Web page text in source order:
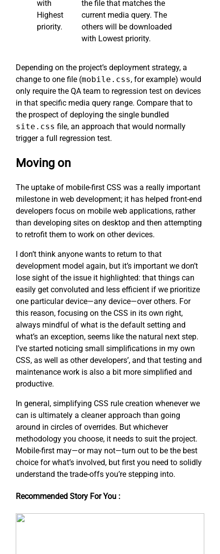
with
Highest
priority.
the file that matches the
current media query. The
others will be downloaded
with Lowest priority.
Depending on the project’s deployment strategy, a
change to one file (mobile.css, for example) would
only require the QA team to regression test on devices
in that specific media query range. Compare that to
the prospect of deploying the single bundled
site.css file, an approach that would normally
trigger a full regression test.
Moving on
The uptake of mobile-first CSS was a really important
milestone in web development; it has helped front-end
developers focus on mobile web applications, rather
than developing sites on desktop and then attempting
to retrofit them to work on other devices.
I don’t think anyone wants to return to that
development model again, but it’s important we don’t
lose sight of the issue it highlighted: that things can
easily get convoluted and less efficient if we prioritize
one particular device—any device—over others. For
this reason, focusing on the CSS in its own right,
always mindful of what is the default setting and
what’s an exception, seems like the natural next step.
I’ve started noticing small simplifications in my own
CSS, as well as other developers’, and that testing and
maintenance work is also a bit more simplified and
productive.
In general, simplifying CSS rule creation whenever we
can is ultimately a cleaner approach than going
around in circles of overrides. But whichever
methodology you choose, it needs to suit the project.
Mobile-first may—or may not—turn out to be the best
choice for what’s involved, but first you need to solidly
understand the trade-offs you’re stepping into.
Recommended Story For You :